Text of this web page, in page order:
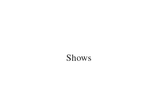
Shows